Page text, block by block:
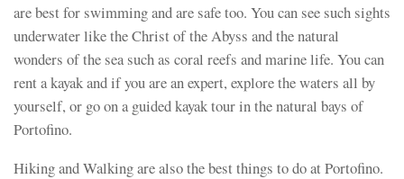
are best for swimming and are safe too. You can see such sights
underwater like the Christ of the Abyss and the natural
wonders of the sea such as coral reefs and marine life. You can
rent a kayak and if you are an expert, explore the waters all by
yourself, or go on a guided kayak tour in the natural bays of
Portofino.
Hiking and Walking are also the best things to do at Portofino.